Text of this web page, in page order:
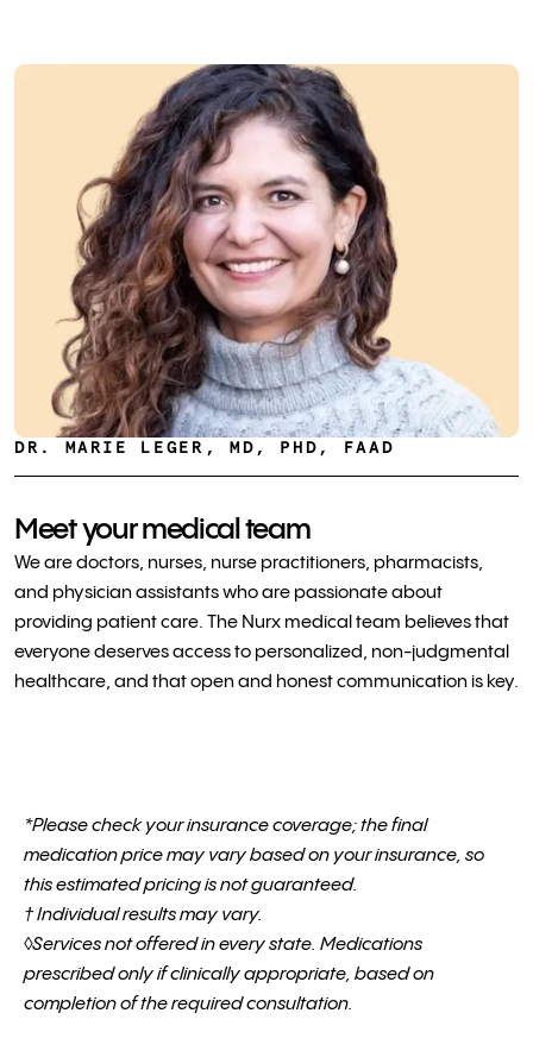
DR. MARIE LEGER, MD, PHD, FAAD
Meet your medical team
We are doctors, nurses, nurse practitioners, pharmacists,
and physician assistants who are passionate about
providing patient care. The Nurx medical team believes that
everyone deserves access to personalized, non-judgmental
healthcare, and that open and honest communication is key.
*Please check your insurance coverage; the final
medication price may vary based on your insurance, so
this estimated pricing is not guaranteed.
† Individual results may vary.
◊Services not offered in every state. Medications
prescribed only if clinically appropriate, based on
completion of the required consultation.